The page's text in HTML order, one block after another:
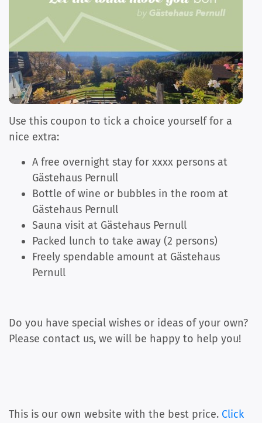
Use this coupon to tick a choice yourself for a
nice extra:
A free overnight stay for xxxx persons at
Gästehaus Pernull
Bottle of wine or bubbles in the room at
Gästehaus Pernull
Sauna visit at Gästehaus Pernull
Packed lunch to take away (2 persons)
Freely spendable amount at Gästehaus
Pernull
Do you have special wishes or ideas of your own?
Please contact us, we will be happy to help you!
This is our own website with the best price. Click